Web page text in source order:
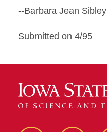
--Barbara Jean Sibley
Submitted on 4/95